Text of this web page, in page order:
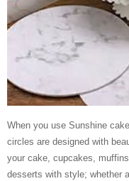
When you use Sunshine
circles are designed with
your cake, cupcakes,
desserts with style; whether